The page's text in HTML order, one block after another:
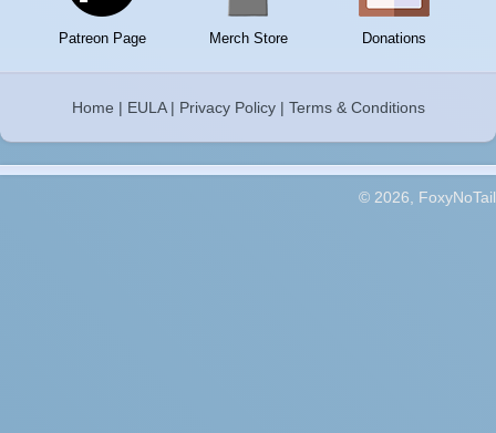
Patreon Page Merch Store Donations
Home | EULA| Privacy Policy| Terms & Conditions
© 2026, FoxyNoTail